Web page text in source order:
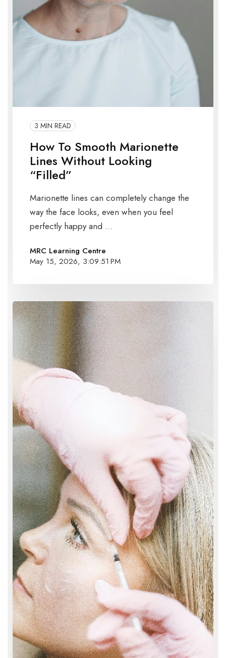
3 MIN READ
How To Smooth Marionette
Lines Without Looking
“Filled”
Marionette lines can completely change the
way the face looks, even when you feel
perfectly happy and ...
MRC Learning Centre
May 15, 2026, 3:09:51 PM